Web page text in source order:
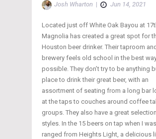
Josh Wharton | Jun 14, 2021
Located just off White Oak Bayou at
Magnolia has created a great spot for
Houston beer drinker. Their taproom and
brewery feels old school in the best
possible. They don’t try to be anything
place to drink their great beer, with an
assortment of seating from a long bar
at the taps to couches around coffee
groups. They also have a great
styles. In the 15 beers on tap when I
ranged from Heights Light, a delicious